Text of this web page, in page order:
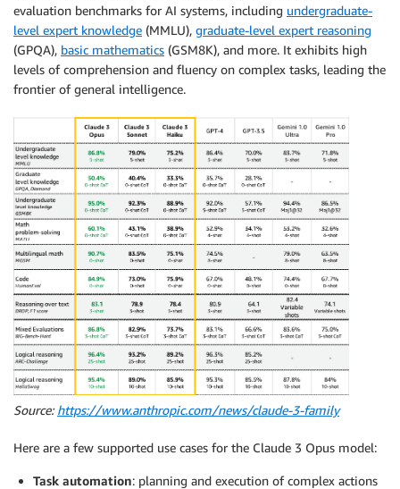
evaluation benchmarks for AI systems, including undergraduate-
level expert knowledge (MMLU), graduate-level expert reasoning
(GPQA), basic mathematics (GSM8K), and more. It exhibits high
levels of comprehension and fluency on complex tasks, leading the
frontier of general intelligence.
Source:https://www.anthropic.com/news/claude-3-family
Here are a few supported use cases for the Claude 3 Opus model:
Task automation: planning and execution of complex actions